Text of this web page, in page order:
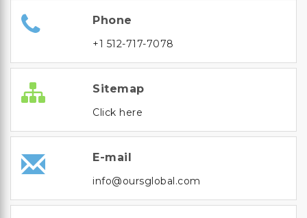
Phone
+1 512-717-7078
Sitemap
Click here
E-mail
info@oursglobal.com